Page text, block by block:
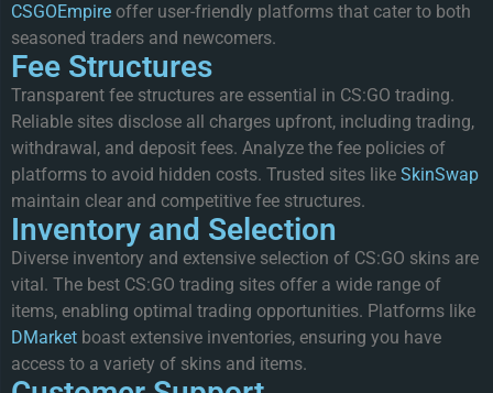
CSGOEmpire offer user-friendly platforms that cater to both
seasoned traders and newcomers.
Fee Structures
Transparent fee structures are essential in CS:GO trading.
Reliable sites disclose all charges upfront, including trading,
withdrawal, and deposit fees. Analyze the fee policies of
platforms to avoid hidden costs. Trusted sites like SkinSwap
maintain clear and competitive fee structures.
Inventory and Selection
Diverse inventory and extensive selection of CS:GO skins are
vital. The best CS:GO trading sites offer a wide range of
items, enabling optimal trading opportunities. Platforms like
DMarket boast extensive inventories, ensuring you have
access to a variety of skins and items.